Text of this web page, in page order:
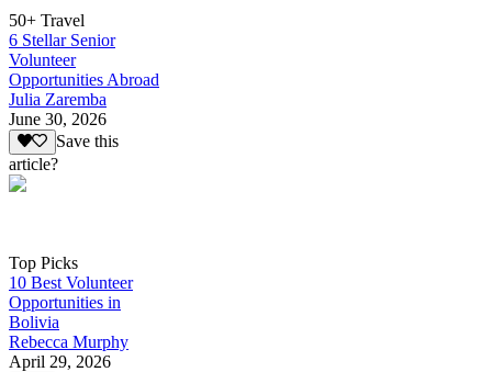
50+ Travel
6 Stellar Senior
Volunteer
Opportunities Abroad
Julia Zaremba
June 30, 2026
Save this
article?
Top Picks
10 Best Volunteer
Opportunities in
Bolivia
Rebecca Murphy
April 29, 2026